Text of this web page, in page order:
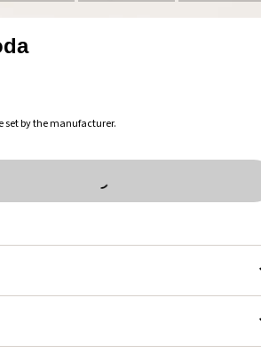
set by the manufacturer.